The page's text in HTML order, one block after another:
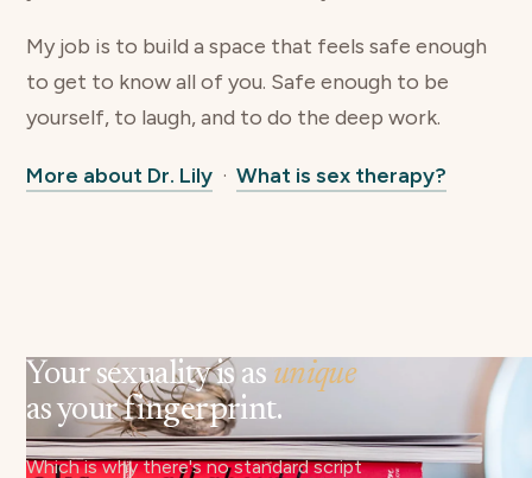
My job is to build a space that feels safe enough
to get to know all of you. Safe enough to be
yourself, to laugh, and to do the deep work.
More about Dr. Lily ·What is sex therapy?
Your sexuality is as unique
as your fingerprint.
Which is why there's no standard script